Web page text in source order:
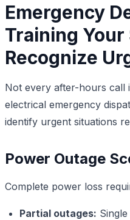
Emergency
Training
Recognize
Not every after-hours call
electrical emergency
identify urgent situations
Power Outage
Complete power loss
Partial outages: